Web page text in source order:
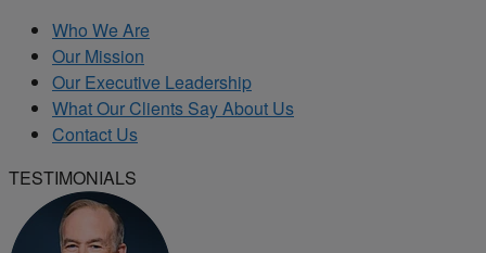
Who We Are
Our Mission
Our Executive Leadership
What Our Clients Say About Us
Contact Us
TESTIMONIALS